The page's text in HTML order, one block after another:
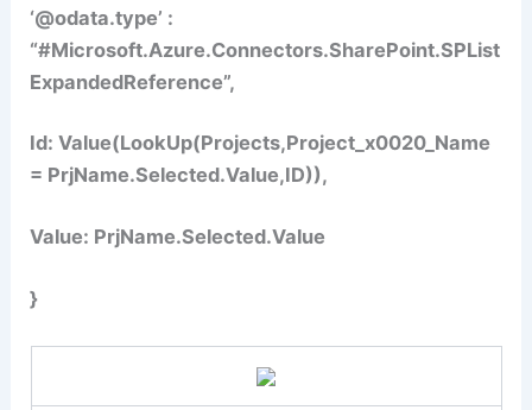
‘@odata.type’ :
“#Microsoft.Azure.Connectors.SharePoint.SPList
ExpandedReference”,
Id: Value(LookUp(Projects,Project_x0020_Name
= PrjName.Selected.Value,ID)),
Value: PrjName.Selected.Value
}